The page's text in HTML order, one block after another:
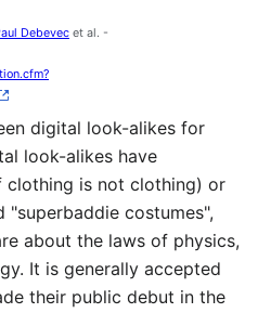
Debevec et al. -
digital look-alikes for
look-alikes have
clothing is not clothing) or
"superbaddie costumes",
about the laws of physics,
It is generally accepted
their public debut in the